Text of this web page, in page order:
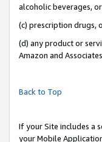
alcoholic beverages,
(c) prescription drugs,
(d) any product or
Amazon and
Back to Top
If your Site includes a
your Mobile